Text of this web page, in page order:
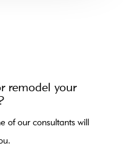
remodel your
of our consultants will